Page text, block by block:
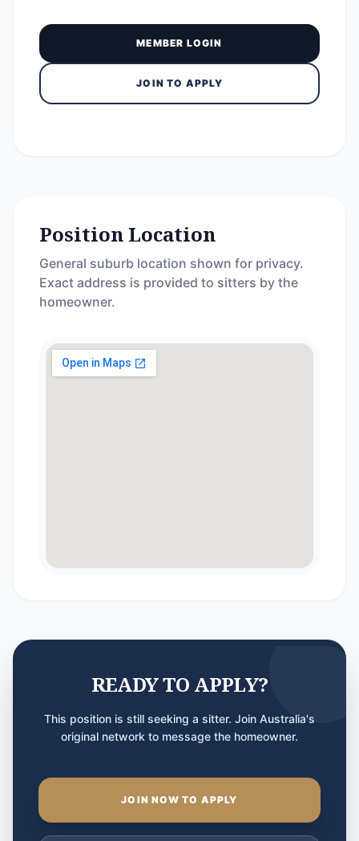
MEMBER LOGIN
JOIN TO APPLY
Position Location
General suburb location shown for privacy.
Exact address is provided to sitters by the
homeowner.
READY TO APPLY?
This position is still seeking a sitter. Join Australia's
original network to message the homeowner.
JOIN NOW TO APPLY